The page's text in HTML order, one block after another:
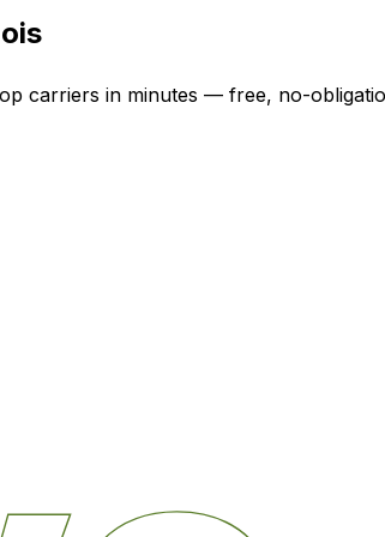
carriers in minutes — free, no-